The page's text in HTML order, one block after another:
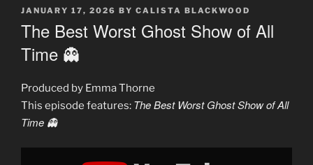
POSTED
JANUARY 17, 2026 BY CALISTA BLACKWOOD
The Best Worst Ghost Show of All
Time 👻
Produced by Emma Thorne
This episode features: The Best Worst Ghost Show of All
Time 👻
Display